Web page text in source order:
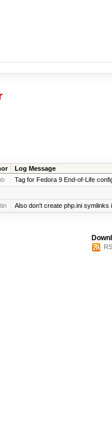
Log Message
Tag for Fedora 9 End-of-Life
Also don't create php.ini